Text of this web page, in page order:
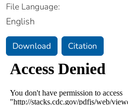
File Language:
English
Download Citation